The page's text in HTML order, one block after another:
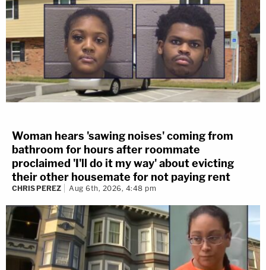
Woman hears 'sawing noises' coming from
bathroom for hours after roommate
proclaimed 'I'll do it my way' about evicting
their other housemate for not paying rent
CHRIS PEREZ Aug 6th, 2026, 4:48 pm